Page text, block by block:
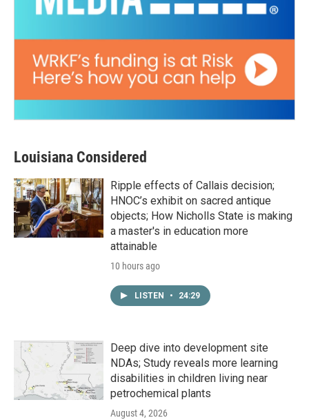
Louisiana Considered
Ripple effects of Callais decision;
HNOC’s exhibit on sacred antique
objects; How Nicholls State is making
a master's in education more
attainable
10 hours ago
LISTEN • 24:29
Deep dive into development site
NDAs; Study reveals more learning
disabilities in children living near
petrochemical plants
August 4, 2026